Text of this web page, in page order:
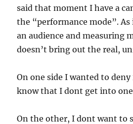
said that moment I have a
the “performance mode”.
an audience and measuring
doesn’t bring out the real,
On one side I wanted to
know that I dont get into
On the other, I dont want to